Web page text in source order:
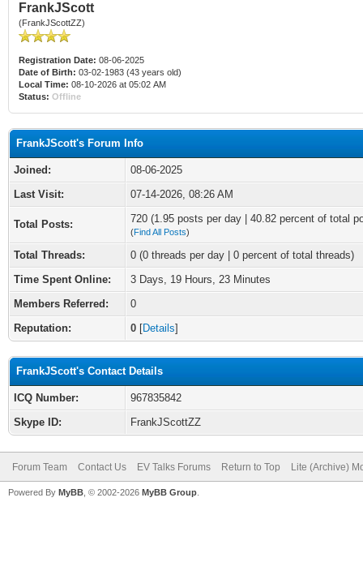
FrankJScott
(FrankJScottZZ)
Registration Date: 08-06-2025
Date of Birth: 03-02-1983 (43 years old)
Local Time: 08-10-2026 at 05:02 AM
Status: Offline
FrankJScott's Forum Info
Joined:
08-06-2025
Last Visit:
07-14-2026, 08:26 AM
Total Posts: 720 (1.95 posts per day | 40.82 percent of total
(Find All Posts)
Total Threads:
0 (0 threads per day | 0 percent of total threads)
Time Spent Online:
3 Days, 19 Hours, 23 Minutes
Members Referred:
0
Reputation:
0 [Details]
FrankJScott's Contact Details
ICQ Number:
967835842
Skype ID:
FrankJScottZZ
Forum Team Contact Us EV Talks Forums Return to Top Lite (Archive)
Powered By MyBB , © 2002-2026 MyBB Group